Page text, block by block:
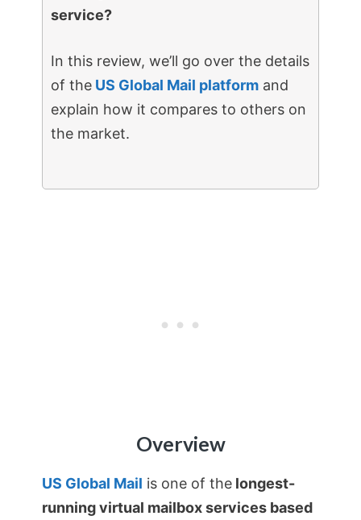
service?
In this review, we’ll go over the details
of the US Global Mail platform and
explain how it compares to others on
the market.
Overview
US Global Mail is one of the longest-
running virtual mailbox services based